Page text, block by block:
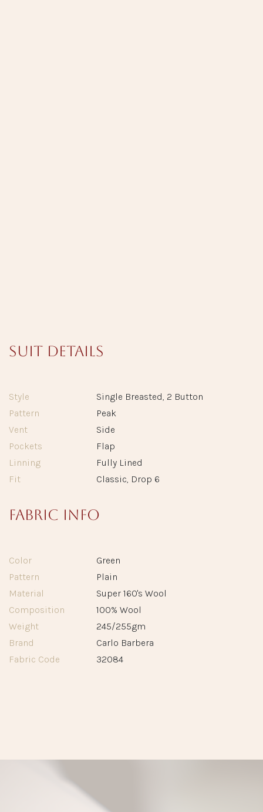
Suit Details
Style
Single Breasted, 2 Button
Pattern
Peak
Vent
Side
Pockets
Flap
Linning
Fully Lined
Fit
Classic, Drop 6
Fabric info
Color
Green
Pattern
Plain
Material
Super 160's Wool
Composition
100% Wool
Weight
245/255gm
Brand
Carlo Barbera
Fabric Code
32084